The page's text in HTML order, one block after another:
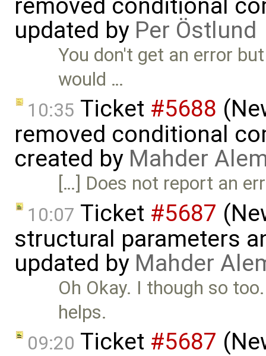
removed conditional
updated by Per Östlund
You don't get an error
would …
10:35 Ticket #5688
removed conditional
created by Mahder
[…] Does not report an
10:07 Ticket #5687
structural parameters
updated by Mahder
Oh Okay. I though so
helps.
09:20 Ticket #5687